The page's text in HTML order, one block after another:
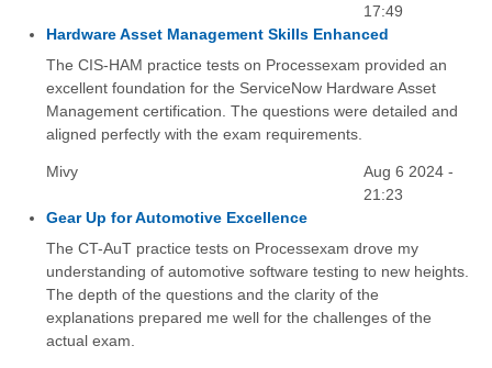
17:49
Hardware Asset Management Skills Enhanced
The CIS-HAM practice tests on Processexam provided an
excellent foundation for the ServiceNow Hardware Asset
Management certification. The questions were detailed and
aligned perfectly with the exam requirements.
Mivy
Aug 6 2024 -
21:23
Gear Up for Automotive Excellence
The CT-AuT practice tests on Processexam drove my
understanding of automotive software testing to new heights.
The depth of the questions and the clarity of the
explanations prepared me well for the challenges of the
actual exam.